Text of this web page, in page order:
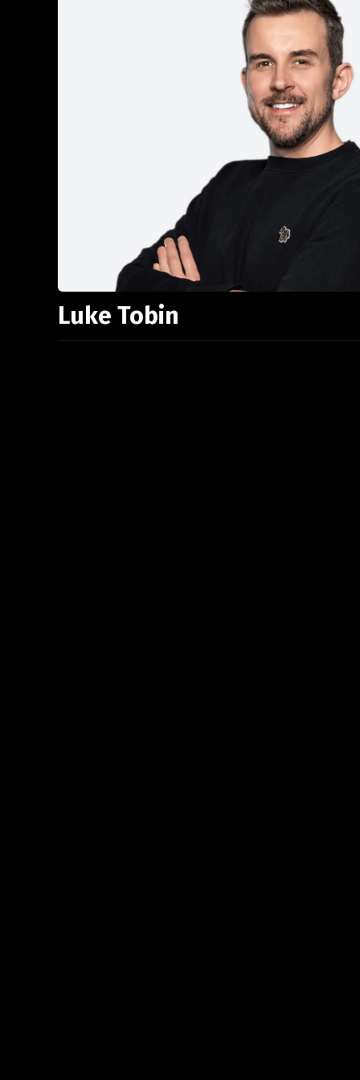
Luke Tobin